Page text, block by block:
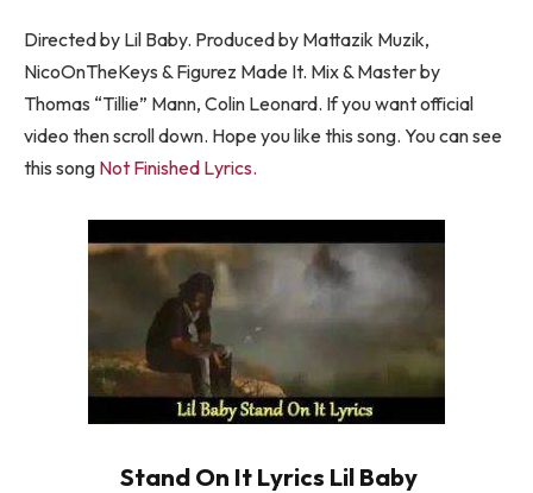
Directed by Lil Baby. Produced by Mattazik Muzik,
NicoOnTheKeys & Figurez Made It. Mix & Master by
Thomas “Tillie” Mann, Colin Leonard. If you want official
video then scroll down. Hope you like this song. You can see
this song Not Finished Lyrics.
Stand On It Lyrics Lil Baby